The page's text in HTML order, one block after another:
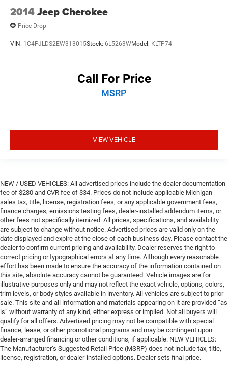
2014Jeep Cherokee
Price Drop
VIN: 1C4PJLDS2EW313015Stock: 6L5263WModel: KLTP74
Call For Price
MSRP
VIEW VEHICLE
NEW / USED VEHICLES: All advertised prices include the dealer documentation
fee of $280 and CVR fee of $34. Prices do not include applicable Michigan
sales tax, title, license, registration fees, or any applicable government fees,
finance charges, emissions testing fees, dealer-installed addendum items, or
other fees not specifically itemized. All prices, specifications, and availability
are subject to change without notice. Advertised prices are valid only on the
date displayed and expire at the close of each business day. Please contact the
dealer to confirm current pricing and availability. Dealer reserves the right to
correct pricing or typographical errors at any time. Although every reasonable
effort has been made to ensure the accuracy of the information contained on
this site, absolute accuracy cannot be guaranteed. Vehicle images are for
illustrative purposes only and may not reflect the exact vehicle, options, colors,
trim levels, or body styles available in inventory. All vehicles are subject to prior
sale. This site and all information and materials appearing on it are provided “as
is” without warranty of any kind, either express or implied. Not all buyers will
qualify for all offers. Advertised pricing may not be compatible with special
finance, lease, or other promotional programs and may be contingent upon
dealer-arranged financing or other conditions, if applicable. NEW VEHICLES:
The Manufacturer’s Suggested Retail Price (MSRP) does not include tax, title,
license, registration, or dealer-installed options. Dealer sets final price.